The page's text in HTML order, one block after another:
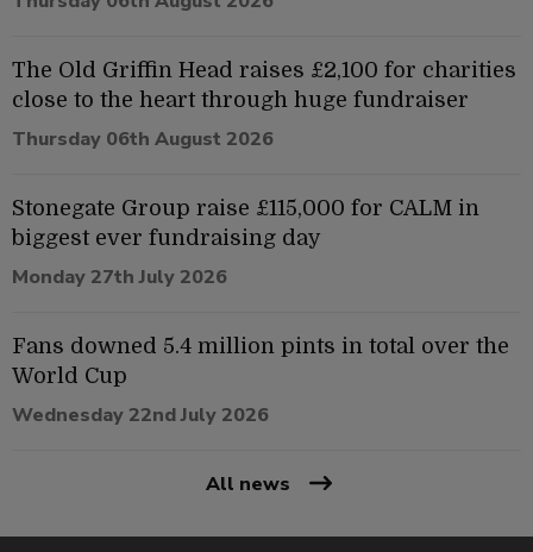
The Old Griffin Head raises £2,100 for charities
close to the heart through huge fundraiser
Thursday 06th August 2026
Stonegate Group raise £115,000 for CALM in
biggest ever fundraising day
Monday 27th July 2026
Fans downed 5.4 million pints in total over the
World Cup
Wednesday 22nd July 2026
All news